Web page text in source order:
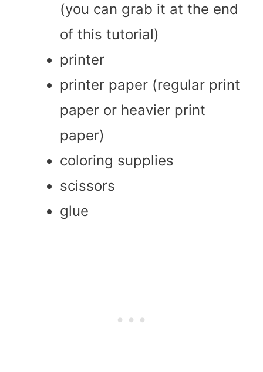
(you can grab it at the end
of this tutorial)
printer
printer paper (regular print
paper or heavier print
paper)
coloring supplies
scissors
glue